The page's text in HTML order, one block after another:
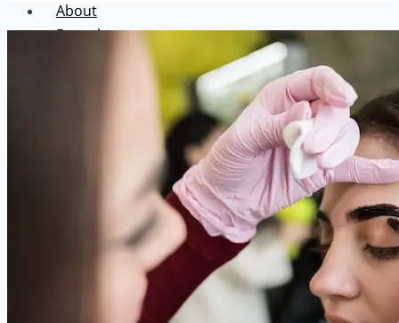
About
Dental
Pigmentation Treatment
Skin Hair Laser Removal
Anti-aging Solutions
Microdermabrasion
Skin Tightening
Botox Treatment
Dark Circle Treatment
Eyebrow Correction